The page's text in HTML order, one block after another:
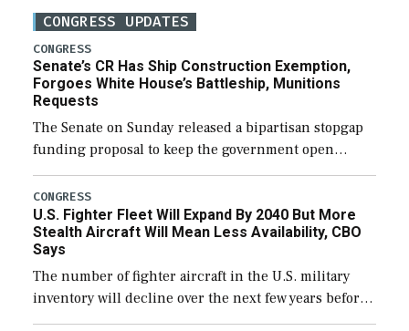
CONGRESS UPDATES
CONGRESS
Senate’s CR Has Ship Construction Exemption,
Forgoes White House’s Battleship, Munitions
Requests
The Senate on Sunday released a bipartisan stopgap
funding proposal to keep the government open
through December 11, which would also secure
additional funds to support ongoing shipbuilding
efforts and […]
CONGRESS
U.S. Fighter Fleet Will Expand By 2040 But More
Stealth Aircraft Will Mean Less Availability, CBO
Says
The number of fighter aircraft in the U.S. military
inventory will decline over the next few years before
expanding to a greater number than currently, but